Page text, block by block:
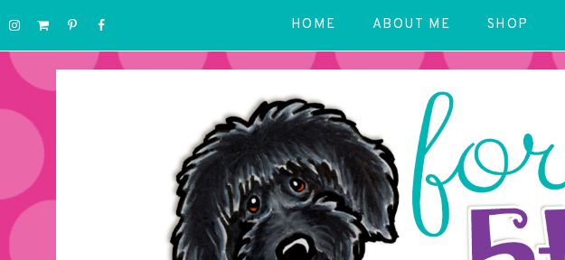
HOME ABOUT ME SHOP